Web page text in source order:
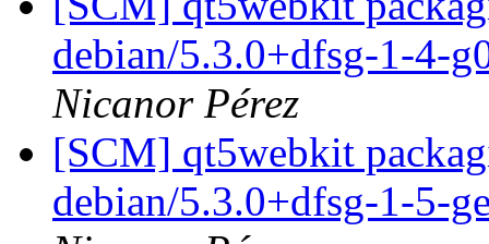
debian/5.3.0+dfsg-1-4-
Nicanor Pérez
[SCM] qt5webkit
debian/5.3.0+dfsg-1-5-